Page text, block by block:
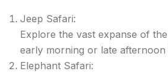
Jeep Safari:
Explore the vast expanse of
early morning or late
Elephant Safari: